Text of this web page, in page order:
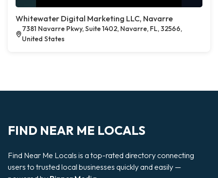
Whitewater Digital Marketing LLC, Navarre
7381 Navarre Pkwy, Suite 1402, Navarre, FL, 32566,
United States
FIND NEAR ME LOCALS
Find Near Me Locals is a top-rated directory connecting
users to trusted local businesses quickly and easily —